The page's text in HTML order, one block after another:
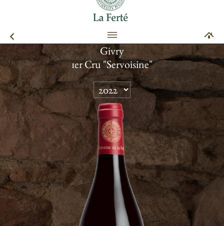
Givry
1er Cru "Servoisine"